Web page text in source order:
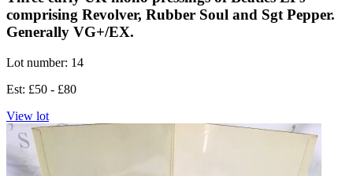
comprising Revolver, Rubber Soul and Sgt Pepper.
Generally VG+/EX.
Lot number: 14
Est: £50 - £80
View lot